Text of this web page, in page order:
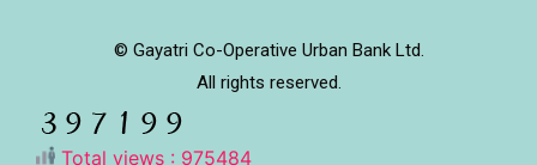
© Gayatri Co-Operative Urban Bank Ltd.
All rights reserved.
Total views : 975484